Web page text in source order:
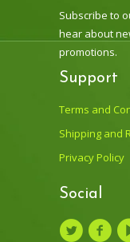
Subscribe to
hear about
promotions.
Support
Terms and
Shipping and
Privacy Policy
Social